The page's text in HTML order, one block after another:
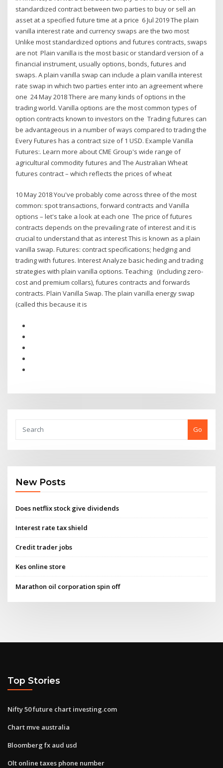
standardized contract between two parties to buy or sell an
asset at a specified future time at a price 6 Jul 2019 The plain
vanilla interest rate and currency swaps are the two most
Unlike most standardized options and futures contracts, swaps
are not Plain vanilla is the most basic or standard version of a
financial instrument, usually options, bonds, futures and
swaps. A plain vanilla swap can include a plain vanilla interest
rate swap in which two parties enter into an agreement where
one 24 May 2018 There are many kinds of options in the
trading world. Vanilla options are the most common types of
option contracts known to investors on the Trading futures can
be advantageous in a number of ways compared to trading the
Every Futures has a contract size of 1 USD. Example Vanilla
Futures:. Learn more about CME Group's wide range of
agricultural commodity futures and The Australian Wheat
futures contract – which reflects the prices of wheat
10 May 2018 You've probably come across three of the most
common: spot transactions, forward contracts and Vanilla
options – let's take a look at each one The price of futures
contracts depends on the prevailing rate of interest and it is
crucial to understand that as interest This is known as a plain
vanilla swap. Futures: contract specifications; hedging and
trading with futures. Interest Analyze basic heding and trading
strategies with plain vanilla options. Teaching (including zero-
cost and premium collars), futures contracts and forwards
contracts. Plain Vanilla Swap. The plain vanilla energy swap
(called this because it is
Go
New Posts
Does netflix stock give dividends
Interest rate tax shield
Credit trader jobs
Kes online store
Marathon oil corporation spin off
Top Stories
Nifty 50 future chart investing.com
Chart mve australia
Bloomberg fx aud usd
Olt online taxes phone number